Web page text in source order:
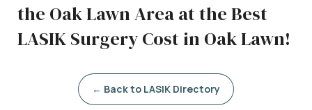
the Oak Lawn Area at the Best
LASIK Surgery Cost in Oak Lawn!
← Back to LASIK Directory